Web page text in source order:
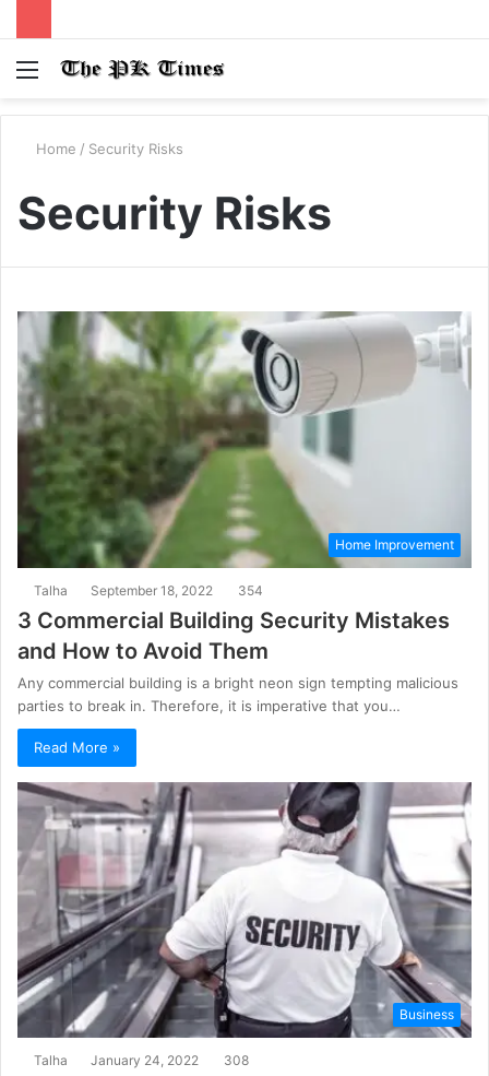
Menu
Home / Security Risks
Security Risks
Home Improvement
Talha September 18, 2022 354
3 Commercial Building Security Mistakes
and How to Avoid Them
Any commercial building is a bright neon sign tempting malicious
parties to break in. Therefore, it is imperative that you…
Read More »
Business
Talha January 24, 2022 308